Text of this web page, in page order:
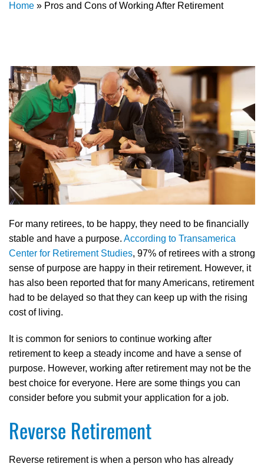
Home » Pros and Cons of Working After Retirement
For many retirees, to be happy, they need to be financially
stable and have a purpose. According to Transamerica
Center for Retirement Studies, 97% of retirees with a strong
sense of purpose are happy in their retirement. However, it
has also been reported that for many Americans, retirement
had to be delayed so that they can keep up with the rising
cost of living.
It is common for seniors to continue working after
retirement to keep a steady income and have a sense of
purpose. However, working after retirement may not be the
best choice for everyone. Here are some things you can
consider before you submit your application for a job.
Reverse Retirement
Reverse retirement is when a person who has already